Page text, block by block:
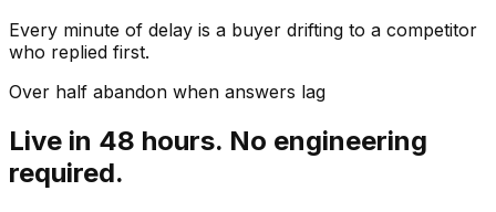
Every minute of delay is a buyer drifting to a competitor
who replied first.
Over half abandon when answers lag
Live in 48 hours. No engineering
required.